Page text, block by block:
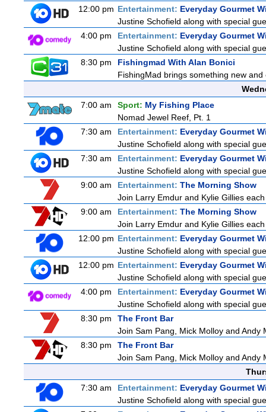
12:00 pm Entertainment: Everyday Gourmet
Justine Schofield along with special
4:00 pm
Entertainment: Everyday Gourmet
Justine Schofield along with special
8:30 pm
Fishingmad With Alan Bonici
FishingMad brings something new
7:00 am
Sport: My Fishing Place
Nomad Jewel Reef, Pt. 1
7:30 am
Entertainment: Everyday Gourmet
Justine Schofield along with special
7:30 am
Entertainment: Everyday Gourmet
Justine Schofield along with special
9:00 am
Entertainment: The Morning Show
Join Larry Emdur and Kylie Gillies
9:00 am
Entertainment: The Morning Show
Join Larry Emdur and Kylie Gillies
12:00 pm Entertainment: Everyday Gourmet
Justine Schofield along with special
12:00 pm Entertainment: Everyday Gourmet
Justine Schofield along with special
4:00 pm
Entertainment: Everyday Gourmet
Justine Schofield along with special
8:30 pm
The Front Bar
Join Sam Pang, Mick Molloy and
8:30 pm
The Front Bar
Join Sam Pang, Mick Molloy and
7:30 am
Entertainment: Everyday Gourmet
Justine Schofield along with special